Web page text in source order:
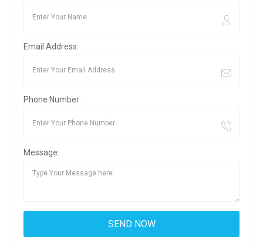
Email Address:
Phone Number:
Message: